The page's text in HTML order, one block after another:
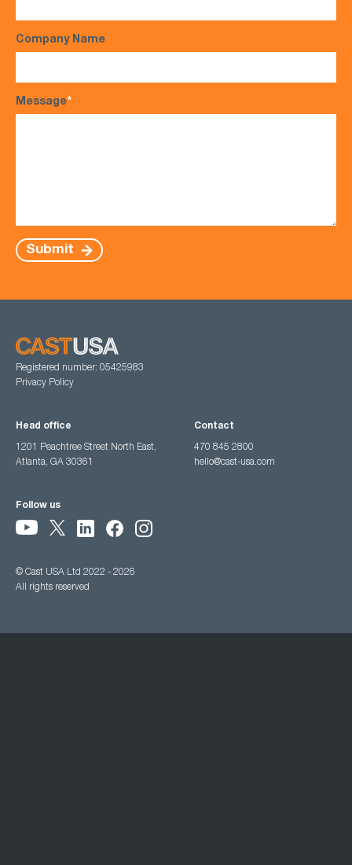
Company Name
Message*
Submit
Registered number: 05425983
Privacy Policy
Head office
1201 Peachtree Street North East,
Atlanta, GA 30361
Contact
470 845 2800
hello@cast-usa.com
Follow us
© Cast USA Ltd 2022 - 2026
All rights reserved